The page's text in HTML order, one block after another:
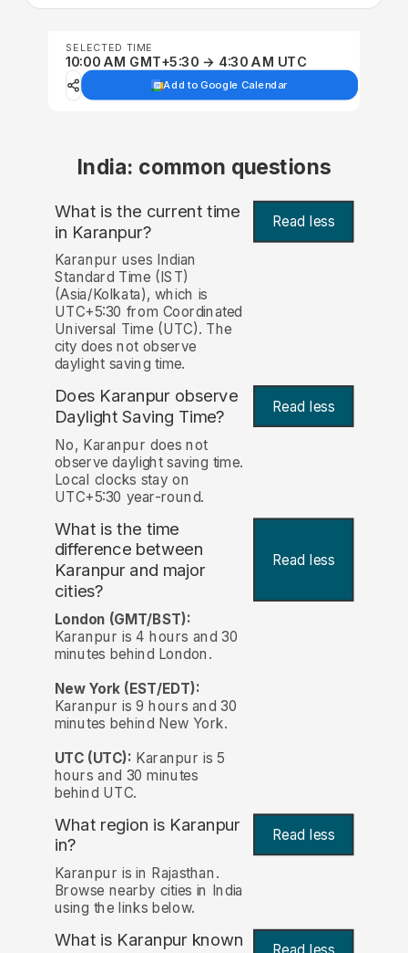
SELECTED TIME
10:00 AM GMT+5:30 → 4:30 AM UTC
Add to Google Calendar
India: common questions
What is the current time
in Karanpur? Read less
Karanpur uses Indian
Standard Time (IST)
(Asia/Kolkata), which is
UTC+5:30 from Coordinated
Universal Time (UTC). The
city does not observe
daylight saving time.
Does Karanpur observe
Daylight Saving Time?
Read less
No, Karanpur does not
observe daylight saving time.
Local clocks stay on
UTC+5:30 year-round.
What is the time
difference between
Karanpur and major
cities?
Read less
London (GMT/BST):
Karanpur is 4 hours and 30
minutes behind London.
New York (EST/EDT):
Karanpur is 9 hours and 30
minutes behind New York.
UTC (UTC): Karanpur is 5
hours and 30 minutes
behind UTC.
What region is Karanpur
in?
Read less
Karanpur is in Rajasthan.
Browse nearby cities in India
using the links below.
What is Karanpur known